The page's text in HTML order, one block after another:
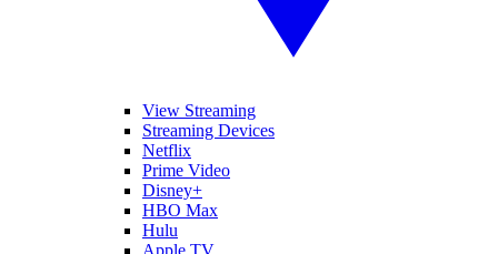
View Streaming
Streaming Devices
Netflix
Prime Video
Disney+
HBO Max
Hulu
Apple TV